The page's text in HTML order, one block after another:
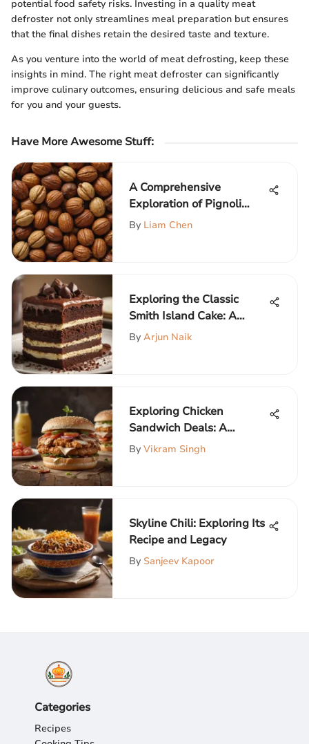
potential food safety risks. Investing in a quality meat
defroster not only streamlines meal preparation but ensures
that the final dishes retain the desired taste and texture.
As you venture into the world of meat defrosting, keep these
insights in mind. The right meat defroster can significantly
improve culinary outcomes, ensuring delicious and safe meals
for you and your guests.
Have More Awesome Stuff:
A Comprehensive
Exploration of Pignoli
Nuts
By Liam Chen
Exploring the Classic
Smith Island Cake: A
Culinary Treasure
By Arjun Naik
Exploring Chicken
Sandwich Deals: A
Culinary Journey
By Vikram Singh
Skyline Chili: Exploring Its
Recipe and Legacy
By Sanjeev Kapoor
Categories
Recipes